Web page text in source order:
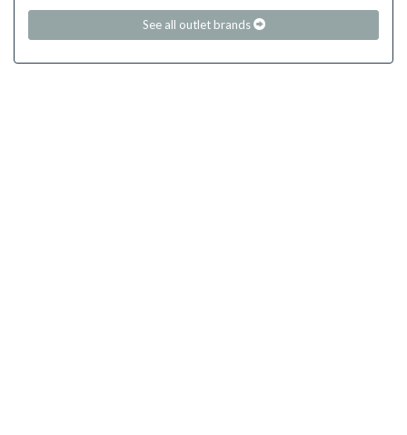
See all outlet brands